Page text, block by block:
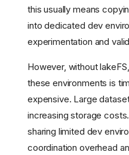
this usually means
into dedicated dev
experimentation and
However, without
these environments is
expensive. Large
increasing storage
sharing limited dev
coordination overhead